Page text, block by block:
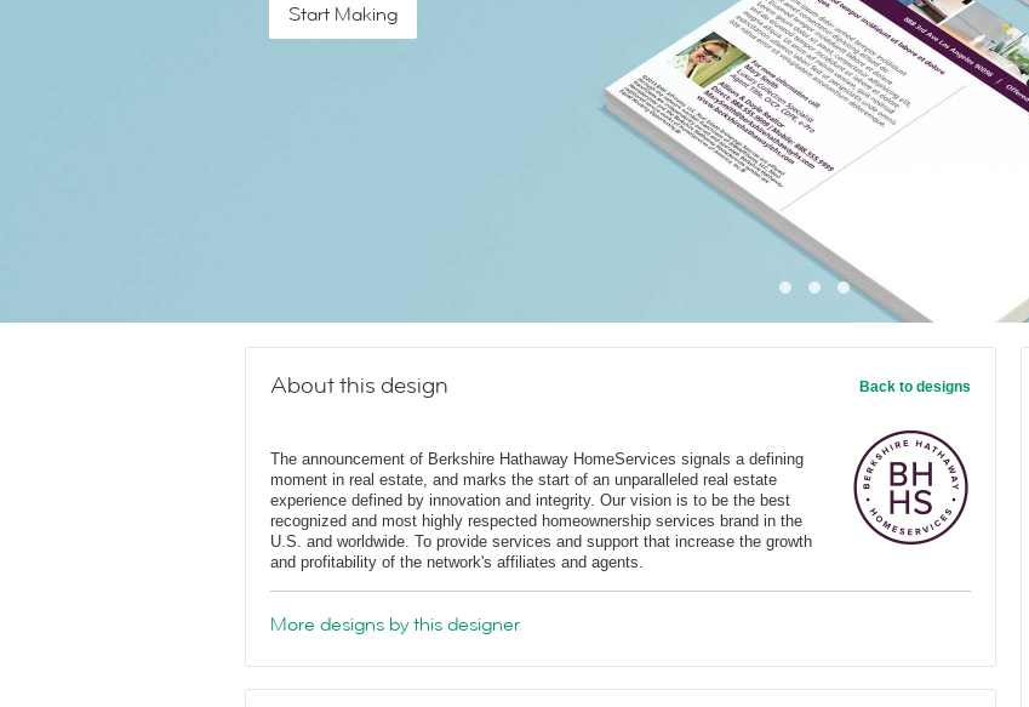
Start Making
About this design Back to designs
The announcement of Berkshire Hathaway HomeServices signals a defining
moment in real estate, and marks the start of an unparalleled real estate
experience defined by innovation and integrity. Our vision is to be the best
recognized and most highly respected homeownership services brand in the
U.S. and worldwide. To provide services and support that increase the growth
and profitability of the network's affiliates and agents.
More designs by this designer